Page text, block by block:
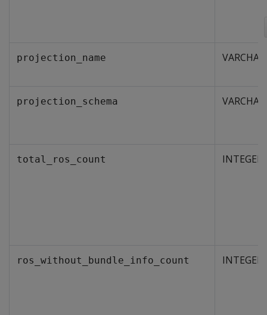
projection_name VARCHAR
projection_schema VARCHAR
total_ros_count INTEGER
ros_without_bundle_info_count INTEGER